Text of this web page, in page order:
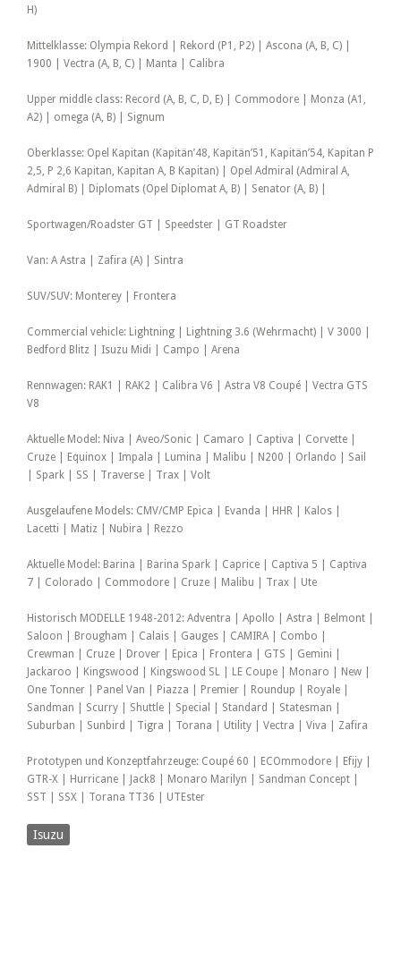
H)
Mittelklasse: Olympia Rekord | Rekord (P1, P2) | Ascona (A, B, C) |
1900 | Vectra (A, B, C) | Manta | Calibra
Upper middle class: Record (A, B, C, D, E) | Commodore | Monza (A1,
A2) | omega (A, B) | Signum
Oberklasse: Opel Kapitan (Kapitän’48, Kapitän’51, Kapitän’54, Kapitan P
2,5, P 2,6 Kapitan, Kapitan A, B Kapitan) | Opel Admiral (Admiral A,
Admiral B) | Diplomats (Opel Diplomat A, B) | Senator (A, B) |
Sportwagen/Roadster GT | Speedster | GT Roadster
Van: A Astra | Zafira (A) | Sintra
SUV/SUV: Monterey | Frontera
Commercial vehicle: Lightning | Lightning 3.6 (Wehrmacht) | V 3000 |
Bedford Blitz | Isuzu Midi | Campo | Arena
Rennwagen: RAK1 | RAK2 | Calibra V6 | Astra V8 Coupé | Vectra GTS
V8
Aktuelle Model: Niva | Aveo/Sonic | Camaro | Captiva | Corvette |
Cruze | Equinox | Impala | Lumina | Malibu | N200 | Orlando | Sail
| Spark | SS | Traverse | Trax | Volt
Ausgelaufene Models: CMV/CMP Epica | Evanda | HHR | Kalos |
Lacetti | Matiz | Nubira | Rezzo
Aktuelle Model: Barina | Barina Spark | Caprice | Captiva 5 | Captiva
7 | Colorado | Commodore | Cruze | Malibu | Trax | Ute
Historisch MODELLE 1948-2012: Adventra | Apollo | Astra | Belmont |
Saloon | Brougham | Calais | Gauges | CAMIRA | Combo |
Crewman | Cruze | Drover | Epica | Frontera | GTS | Gemini |
Jackaroo | Kingswood | Kingswood SL | LE Coupe | Monaro | New |
One Tonner | Panel Van | Piazza | Premier | Roundup | Royale |
Sandman | Scurry | Shuttle | Special | Standard | Statesman |
Suburban | Sunbird | Tigra | Torana | Utility | Vectra | Viva | Zafira
Prototypen und Konzeptfahrzeuge: Coupé 60 | ECOmmodore | Efijy |
GTR-X | Hurricane | Jack8 | Monaro Marilyn | Sandman Concept |
SST | SSX | Torana TT36 | UTEster
Isuzu